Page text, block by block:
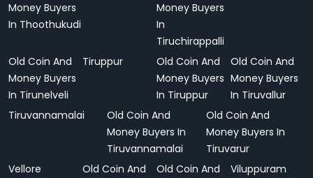
Money Buyers
In Thoothukudi
Money Buyers
In
Tiruchirappalli
Old Coin And
Money Buyers
In Tirunelveli
Tiruppur
Old Coin And
Money Buyers
In Tiruppur
Old Coin And
Money Buyers
In Tiruvallur
Tiruvannamalai
Old Coin And
Money Buyers In
Tiruvannamalai
Old Coin And
Money Buyers In
Tiruvarur
Vellore
Old Coin And
Old Coin And
Viluppuram